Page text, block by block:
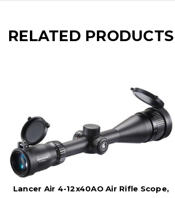
RELATED PRODUCTS
Lancer Air 4-12x40AO Air Rifle Scope,